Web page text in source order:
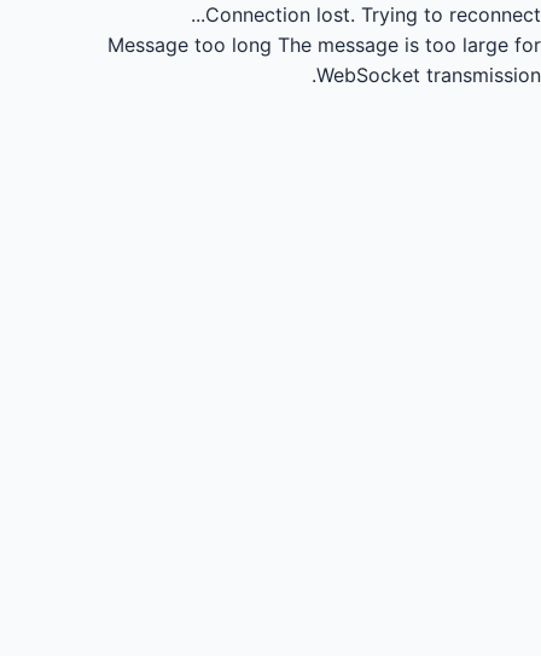
Connection lost. Trying to reconnect...
Message too long The message is too large for
WebSocket transmission.